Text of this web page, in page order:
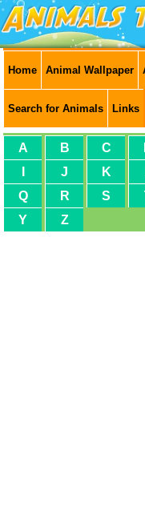
Home Animal Wallpaper
Search for Animals Links
A B C
J K
Q
R S
Y
Z